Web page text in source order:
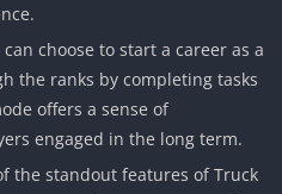
can choose to start a career as a
the ranks by completing tasks
offers a sense of
engaged in the long term.
the standout features of Truck